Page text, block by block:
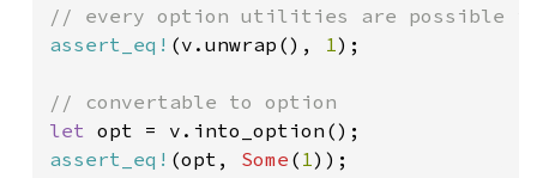
assert_eq! (v.unwrap(), 1);
let
assert_eq! (opt, Some ( 1));